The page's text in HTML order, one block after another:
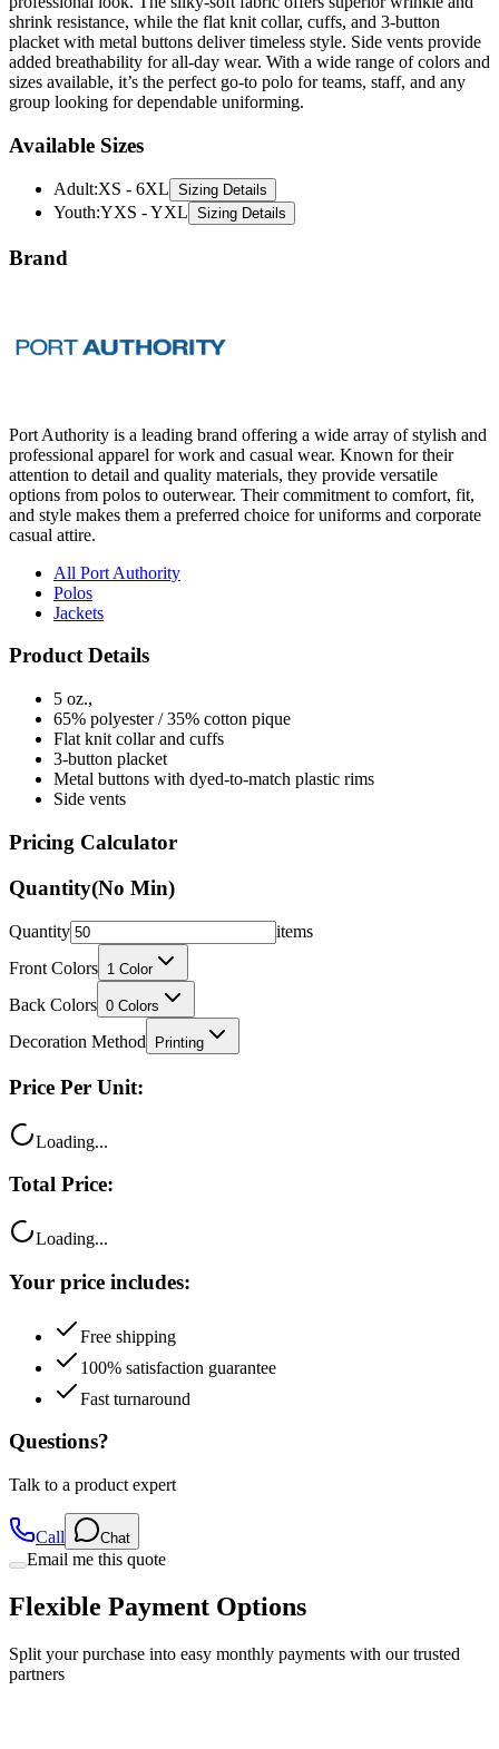
shrink resistance, while the flat knit collar, cuffs, and 3-button
placket with metal buttons deliver timeless style. Side vents provide
added breathability for all-day wear. With a wide range of colors and
sizes available, it’s the perfect go-to polo for teams, staff, and any
group looking for dependable uniforming.
Available Sizes
Adult:XS - 6XL Sizing Details
Youth:YXS - YXL Sizing Details
Brand
Port Authority is a leading brand offering a wide array of stylish and
professional apparel for work and casual wear. Known for their
attention to detail and quality materials, they provide versatile
options from polos to outerwear. Their commitment to comfort, fit,
and style makes them a preferred choice for uniforms and corporate
casual attire.
All Port Authority
Polos
Jackets
Product Details
5 oz.,
65% polyester / 35% cotton pique
Flat knit collar and cuffs
3-button placket
Metal buttons with dyed-to-match plastic rims
Side vents
Pricing Calculator
Quantity(No Min)
Quantity
items
Front Colors 1 Color
Back Colors 0 Colors
Decoration Method Printing
Price Per Unit:
Loading...
Total Price:
Loading...
Your price includes:
Free shipping
100% satisfaction guarantee
Fast turnaround
Questions?
Talk to a product expert
Call Chat
Email me this quote
Flexible Payment Options
Split your purchase into easy monthly payments with our trusted
partners